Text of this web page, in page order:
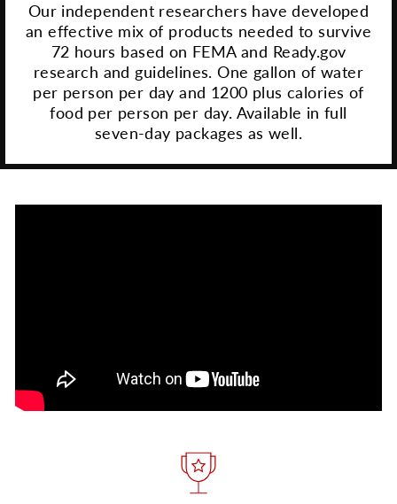
Our independent researchers have developed
an effective mix of products needed to survive
72 hours based on FEMA and Ready.gov
research and guidelines. One gallon of water
per person per day and 1200 plus calories of
food per person per day. Available in full
seven-day packages as well.